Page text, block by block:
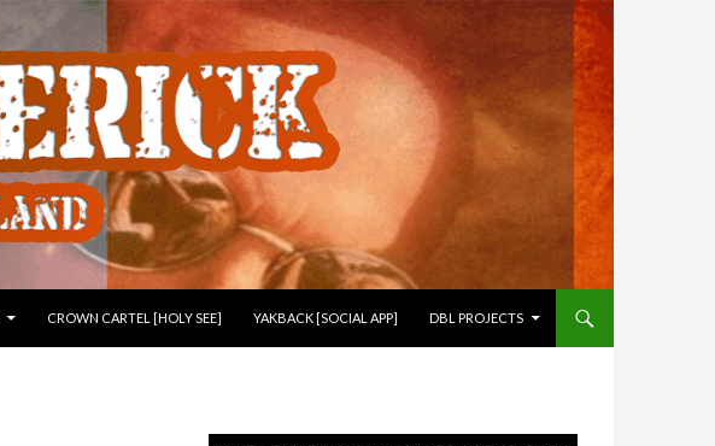
CROWN CARTEL [HOLY SEE] YAKBACK [SOCIAL APP] DBL PROJECTS